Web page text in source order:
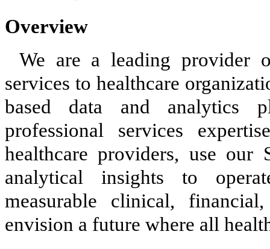
Overview
We are a leading provider
services to healthcare
based data and analytics
professional services
healthcare providers, use our
analytical insights to
measurable clinical,
envision a future where all